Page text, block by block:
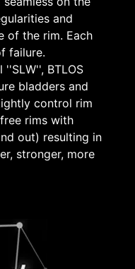
and
of the rim. Each
failure.
BTLOS
bladders and
control rim
rims with
out) resulting in
stronger, more